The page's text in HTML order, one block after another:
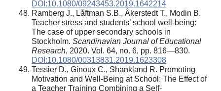
DOI:10.1080/09243453.2019.1642214
Ramberg J., Låftman S.B., Åkerstedt T., Modin B.
Teacher stress and students’ school well-being:
The case of upper secondary schools in
Stockholm. Scandinavian Journal of Educational
Research, 2020. Vol. 64, no. 6, pp. 816—830.
DOI:10.1080/00313831.2019.1623308
Tessier D., Ginoux C., Shankland R. Promoting
Motivation and Well-Being at School: The Effect of
a Teacher Training Combining a Self-